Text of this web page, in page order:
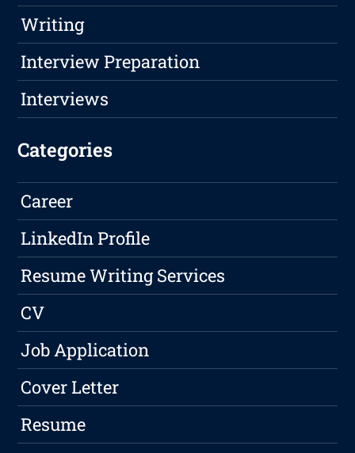
Writing
Interview Preparation
Interviews
Categories
Career
LinkedIn Profile
Resume Writing Services
CV
Job Application
Cover Letter
Resume